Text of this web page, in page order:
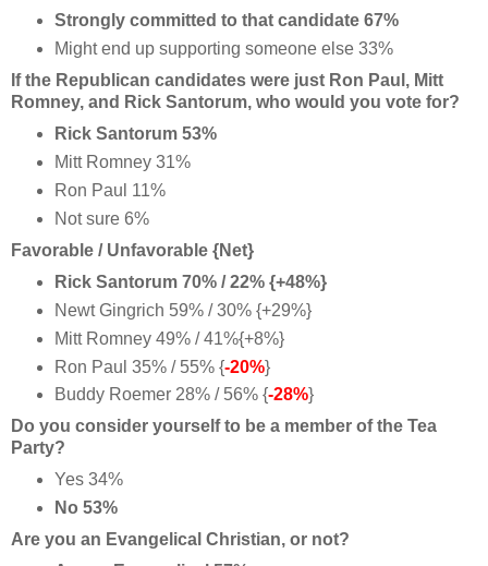
Strongly committed to that candidate 67%
Might end up supporting someone else 33%
If the Republican candidates were just Ron Paul, Mitt
Romney, and Rick Santorum, who would you vote for?
Rick Santorum 53%
Mitt Romney 31%
Ron Paul 11%
Not sure 6%
Favorable / Unfavorable {Net}
Rick Santorum 70% / 22% {+48%}
Newt Gingrich 59% / 30% {+29%}
Mitt Romney 49% / 41%{+8%}
Ron Paul 35% / 55% {-20%}
Buddy Roemer 28% / 56% {-28%}
Do you consider yourself to be a member of the Tea
Party?
Yes 34%
No 53%
Are you an Evangelical Christian, or not?